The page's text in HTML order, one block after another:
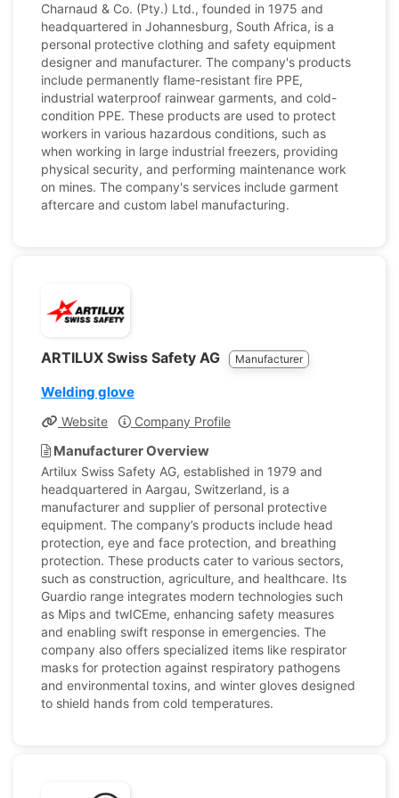
Charnaud & Co. (Pty.) Ltd., founded in 1975 and
headquartered in Johannesburg, South Africa, is a
personal protective clothing and safety equipment
designer and manufacturer. The company's products
include permanently flame-resistant fire PPE,
industrial waterproof rainwear garments, and cold-
condition PPE. These products are used to protect
workers in various hazardous conditions, such as
when working in large industrial freezers, providing
physical security, and performing maintenance work
on mines. The company's services include garment
aftercare and custom label manufacturing.
ARTILUX Swiss Safety AG Manufacturer
Welding glove
Website Company Profile
Manufacturer Overview
Artilux Swiss Safety AG, established in 1979 and
headquartered in Aargau, Switzerland, is a
manufacturer and supplier of personal protective
equipment. The company’s products include head
protection, eye and face protection, and breathing
protection. These products cater to various sectors,
such as construction, agriculture, and healthcare. Its
Guardio range integrates modern technologies such
as Mips and twICEme, enhancing safety measures
and enabling swift response in emergencies. The
company also offers specialized items like respirator
masks for protection against respiratory pathogens
and environmental toxins, and winter gloves designed
to shield hands from cold temperatures.